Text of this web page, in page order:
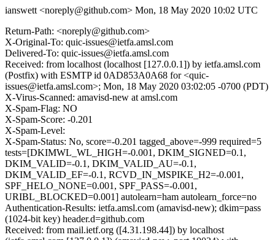
ianswett <noreply@github.com> Mon, 18 May 2020 10:02 UTC
Return-Path: <noreply@github.com>
X-Original-To: quic-issues@ietfa.amsl.com
Delivered-To: quic-issues@ietfa.amsl.com
Received: from localhost (localhost [127.0.0.1]) by ietfa.amsl.com
(Postfix) with ESMTP id 0AD853A0A68 for <quic-
issues@ietfa.amsl.com>; Mon, 18 May 2020 03:02:05 -0700 (PDT)
X-Virus-Scanned: amavisd-new at amsl.com
X-Spam-Flag: NO
X-Spam-Score: -0.201
X-Spam-Level:
X-Spam-Status: No, score=-0.201 tagged_above=-999 required=5
tests=[DKIMWL_WL_HIGH=-0.001, DKIM_SIGNED=0.1,
DKIM_VALID=-0.1, DKIM_VALID_AU=-0.1,
DKIM_VALID_EF=-0.1, RCVD_IN_MSPIKE_H2=-0.001,
SPF_HELO_NONE=0.001, SPF_PASS=-0.001,
URIBL_BLOCKED=0.001] autolearn=ham autolearn_force=no
Authentication-Results: ietfa.amsl.com (amavisd-new); dkim=pass
(1024-bit key) header.d=github.com
Received: from mail.ietf.org ([4.31.198.44]) by localhost